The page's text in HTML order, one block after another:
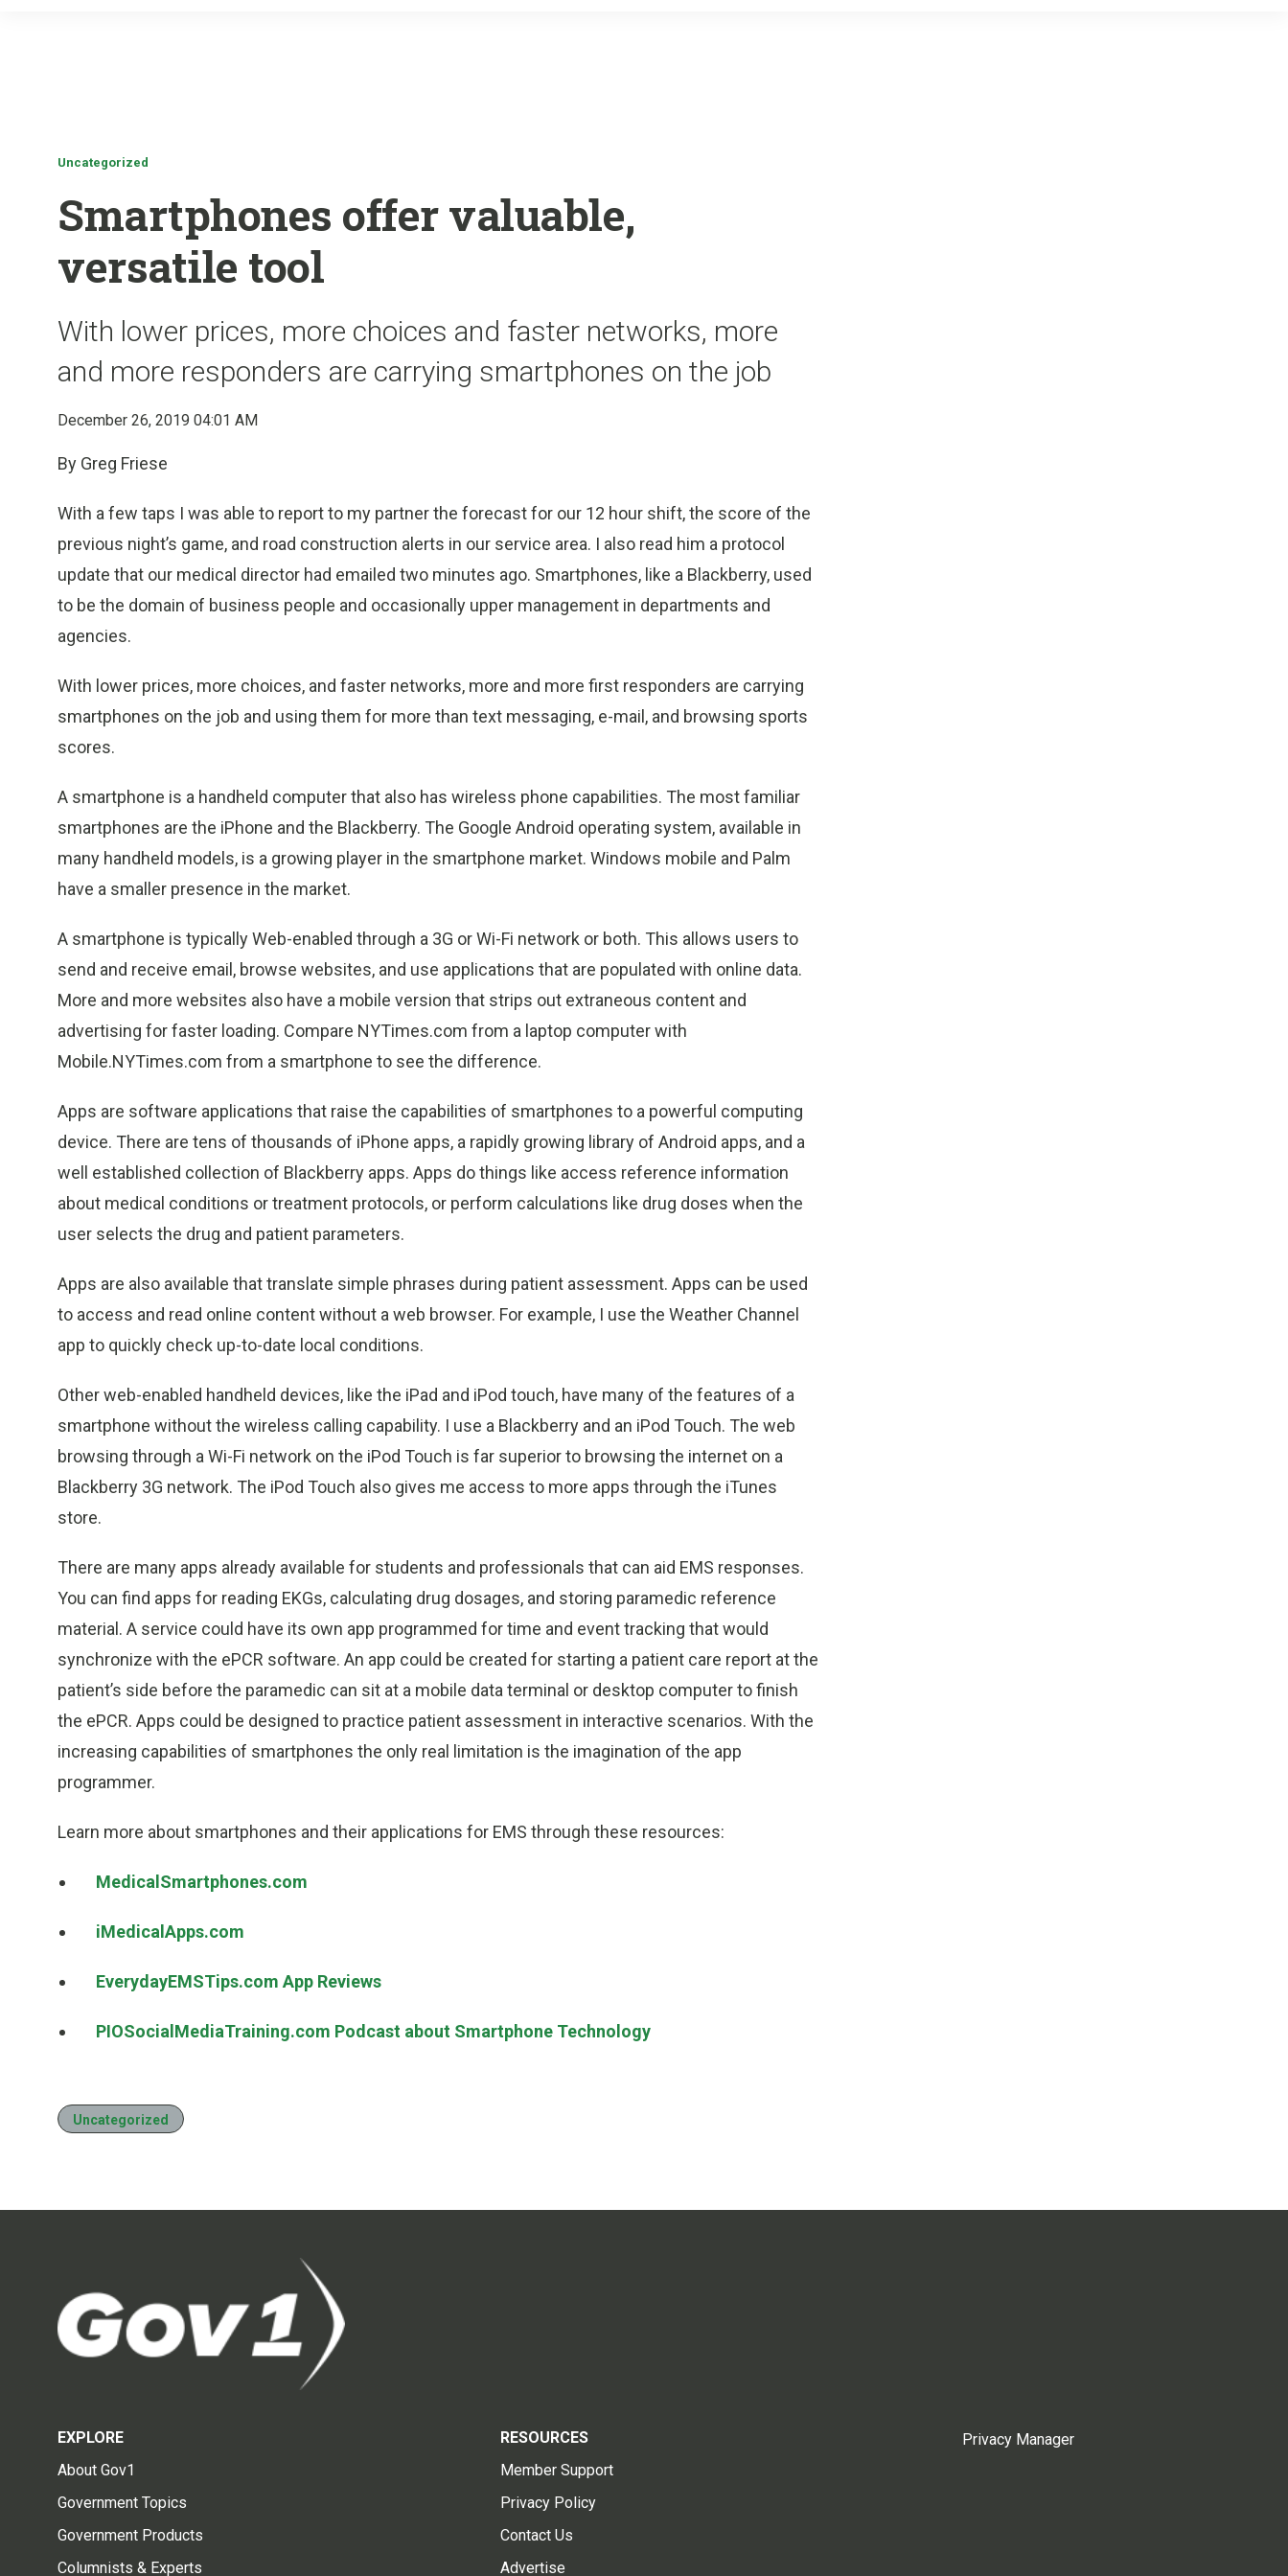
Uncategorized
Smartphones offer valuable,
versatile tool
With lower prices, more choices and faster networks, more
and more responders are carrying smartphones on the job
December 26, 2019 04:01 AM
By Greg Friese
With a few taps I was able to report to my partner the forecast for our 12 hour shift, the score of the
previous night’s game, and road construction alerts in our service area. I also read him a protocol
update that our medical director had emailed two minutes ago. Smartphones, like a Blackberry, used
to be the domain of business people and occasionally upper management in departments and
agencies.
With lower prices, more choices, and faster networks, more and more first responders are carrying
smartphones on the job and using them for more than text messaging, e-mail, and browsing sports
scores.
A smartphone is a handheld computer that also has wireless phone capabilities. The most familiar
smartphones are the iPhone and the Blackberry. The Google Android operating system, available in
many handheld models, is a growing player in the smartphone market. Windows mobile and Palm
have a smaller presence in the market.
A smartphone is typically Web-enabled through a 3G or Wi-Fi network or both. This allows users to
send and receive email, browse websites, and use applications that are populated with online data.
More and more websites also have a mobile version that strips out extraneous content and
advertising for faster loading. Compare NYTimes.com from a laptop computer with
Mobile.NYTimes.com from a smartphone to see the difference.
Apps are software applications that raise the capabilities of smartphones to a powerful computing
device. There are tens of thousands of iPhone apps, a rapidly growing library of Android apps, and a
well established collection of Blackberry apps. Apps do things like access reference information
about medical conditions or treatment protocols, or perform calculations like drug doses when the
user selects the drug and patient parameters.
Apps are also available that translate simple phrases during patient assessment. Apps can be used
to access and read online content without a web browser. For example, I use the Weather Channel
app to quickly check up-to-date local conditions.
Other web-enabled handheld devices, like the iPad and iPod touch, have many of the features of a
smartphone without the wireless calling capability. I use a Blackberry and an iPod Touch. The web
browsing through a Wi-Fi network on the iPod Touch is far superior to browsing the internet on a
Blackberry 3G network. The iPod Touch also gives me access to more apps through the iTunes
store.
There are many apps already available for students and professionals that can aid EMS responses.
You can find apps for reading EKGs, calculating drug dosages, and storing paramedic reference
material. A service could have its own app programmed for time and event tracking that would
synchronize with the ePCR software. An app could be created for starting a patient care report at the
patient’s side before the paramedic can sit at a mobile data terminal or desktop computer to finish
the ePCR. Apps could be designed to practice patient assessment in interactive scenarios. With the
increasing capabilities of smartphones the only real limitation is the imagination of the app
programmer.
Learn more about smartphones and their applications for EMS through these resources:
MedicalSmartphones.com
iMedicalApps.com
EverydayEMSTips.com App Reviews
PIOSocialMediaTraining.com Podcast about Smartphone Technology
Uncategorized
EXPLORE
About Gov1
Government Topics
Government Products
Columnists & Experts
RESOURCES
Member Support
Privacy Policy
Contact Us
Advertise
Privacy Manager